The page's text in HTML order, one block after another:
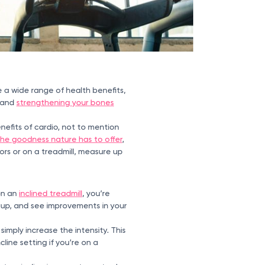
a wide range of health benefits,
strengthening your bones
of cardio, not to mention
goodness nature has to offer,
or on a treadmill, measure up
an inclined treadmill, you’re
and see improvements in your
increase the intensity. This
setting if you’re on a